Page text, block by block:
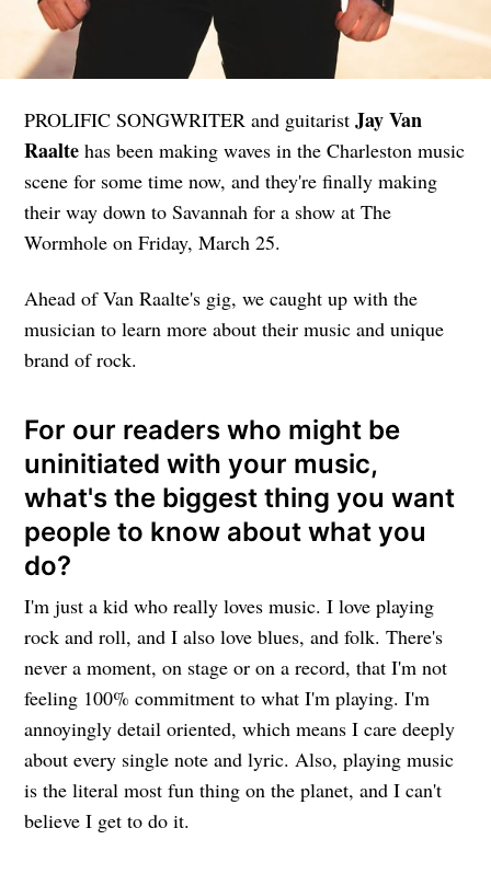
PROLIFIC SONGWRITER and guitaristJay Van
Raalte has been making waves in the Charleston music
scene for some time now, and they're finally making
their way down to Savannah for a show at The
Wormhole on Friday, March 25.
Ahead of Van Raalte's gig, we caught up with the
musician to learn more about their music and unique
brand of rock.
For our readers who might be
uninitiated with your music,
what's the biggest thing you want
people to know about what you
do?
I'm just a kid who really loves music. I love playing
rock and roll, and I also love blues, and folk. There's
never a moment, on stage or on a record, that I'm not
feeling 100% commitment to what I'm playing. I'm
annoyingly detail oriented, which means I care deeply
about every single note and lyric. Also, playing music
is the literal most fun thing on the planet, and I can't
believe I get to do it.